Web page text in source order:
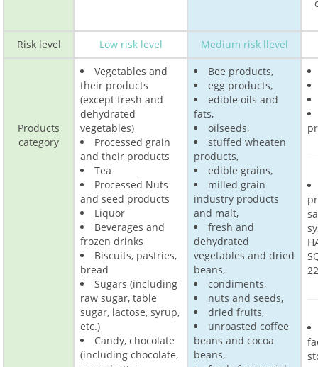
Risk level Low risk level Medium risk llevel
Products
category
Vegetables and
their products
(except fresh and
dehydrated
vegetables)
Processed grain
and their products
Tea
Processed Nuts
and seed products
Liquor
Beverages and
frozen drinks
Biscuits, pastries,
bread
Sugars (including
raw sugar, table
sugar, lactose, syrup,
etc.)
Candy, chocolate
(including chocolate,
Bee products,
egg products,
edible oils and
fats,
oilseeds,
stuffed wheaten
products,
edible grains,
milled grain
industry products
and malt,
fresh and
dehydrated
vegetables and dried
beans,
condiments,
nuts and seeds,
dried fruits,
unroasted coffee
beans and cocoa
beans,